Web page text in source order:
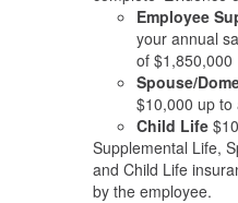
Employee
your annual
of $1,850,000
Spouse/
$10,000 up to
Child Life
Supplemental Life,
and Child Life
by the employee.